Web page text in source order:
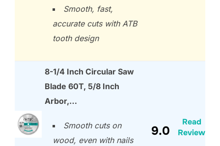
Smooth, fast,
accurate cuts with ATB
tooth design
8-1/4 Inch Circular Saw
Blade 60T, 5/8 Inch
Arbor,…
Smooth cuts on
wood, even with nails
9.0
Read
Review